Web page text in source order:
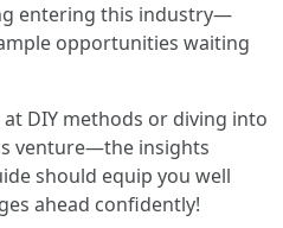
entering this industry—
opportunities waiting
DIY methods or diving into
venture—the insights
should equip you well
ahead confidently!